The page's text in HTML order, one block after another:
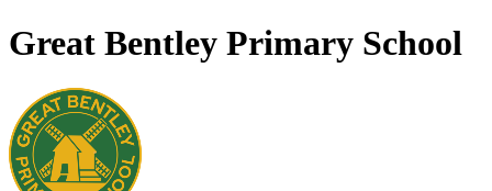
Great Bentley Primary School